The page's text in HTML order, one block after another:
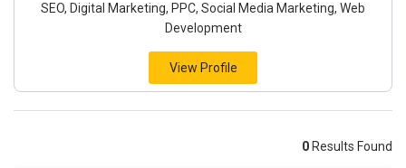
SEO, Digital Marketing, PPC, Social Media Marketing, Web
Development
View Profile
0 Results Found